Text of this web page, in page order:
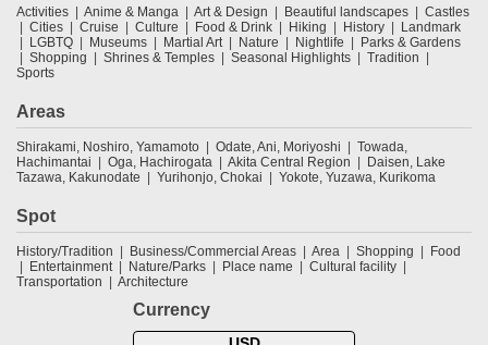
Activities Anime & Manga Art & Design Beautiful landscapes
Castles
Cities
Cruise Culture Food & Drink Hiking History
Landmark
LGBTQ
Museums Martial Art Nature Nightlife
Parks & Gardens
Shopping
Shrines & Temples Seasonal Highlights
Tradition
Sports
Areas
Shirakami, Noshiro, Yamamoto Odate, Ani, Moriyoshi
Towada,
Hachimantai
Oga, Hachirogata Akita Central Region
Daisen, Lake
Tazawa, Kakunodate
Yurihonjo, Chokai Yokote, Yuzawa, Kurikoma
Spot
History/Tradition Business/Commercial Areas Area Shopping
Food
Entertainment
Nature/Parks Place name
Cultural facility
Transportation
Architecture
Currency